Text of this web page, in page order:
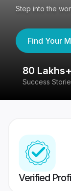
Step into the
Find Your
80 Lakhs+
Success
Verified